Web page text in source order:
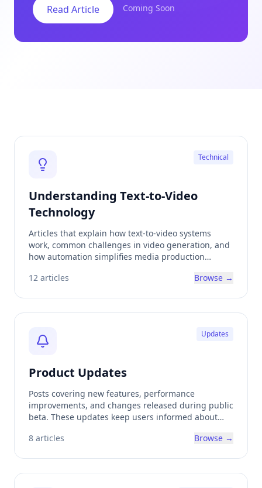
Read Article Coming Soon
Technical
Understanding Text-to-Video
Technology
Articles that explain how text-to-video systems
work, common challenges in video generation, and
how automation simplifies media production
12 articles Browse →
Updates
Product Updates
Posts covering new features, performance
improvements, and changes released during public
beta. These updates keep users informed about
8 articles Browse →